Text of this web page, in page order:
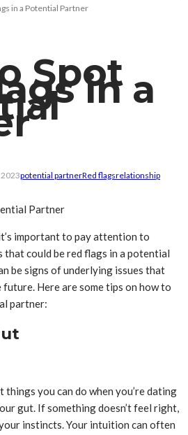
in a Potential Partner
Spot
in a
potential partnerRed flagsrelationship
important to pay attention to
could be red flags in a potential
be signs of underlying issues that
future. Here are some tips on how to
partner:
you can do when you’re dating
gut. If something doesn’t feel right,
instincts. Your intuition can often